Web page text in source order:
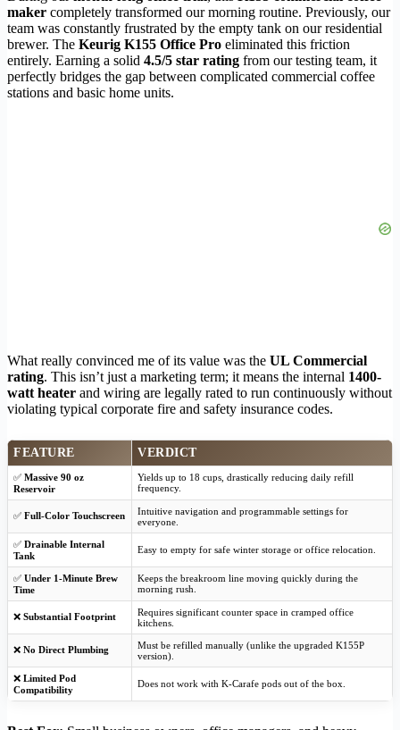
maker completely transformed our morning routine. Previously, our
team was constantly frustrated by the empty tank on our residential
brewer. The Keurig K155 Office Pro eliminated this friction
entirely. Earning a solid 4.5/5 star rating from our testing team, it
perfectly bridges the gap between complicated commercial coffee
stations and basic home units.
What really convinced me of its value was the UL Commercial
rating. This isn’t just a marketing term; it means the internal 1400-
watt heater and wiring are legally rated to run continuously without
violating typical corporate fire and safety insurance codes.
FEATURE VERDICT
✅ Massive 90 oz
Reservoir
Yields up to 18 cups, drastically reducing daily refill
frequency.
✅ Full-Color Touchscreen
Intuitive navigation and programmable settings for
everyone.
✅ Drainable Internal
Tank
Easy to empty for safe winter storage or office relocation.
✅ Under 1-Minute Brew
Time
Keeps the breakroom line moving quickly during the
morning rush.
❌ Substantial Footprint
Requires significant counter space in cramped office
kitchens.
❌ No Direct Plumbing
Must be refilled manually (unlike the upgraded K155P
version).
❌ Limited Pod
Compatibility
Does not work with K-Carafe pods out of the box.